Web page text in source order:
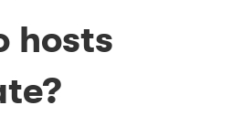
hosts